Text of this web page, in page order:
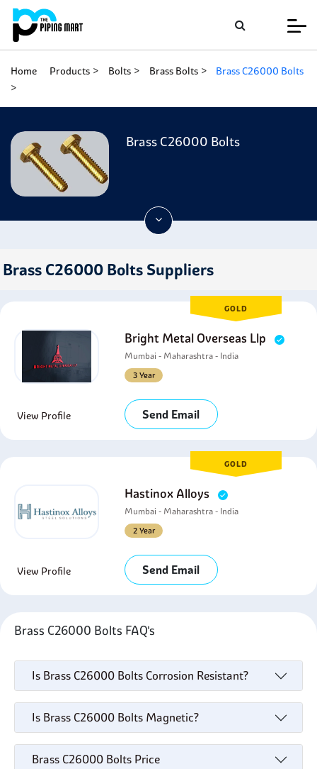
Home Products Bolts Brass Bolts Brass C26000 Bolts
Brass C26000 Bolts
Brass C26000 Bolts Suppliers
GOLD
Bright Metal Overseas Llp
Mumbai - Maharashtra - India
3 Year
View Profile Send Email
GOLD
Hastinox Alloys
Mumbai - Maharashtra - India
2 Year
View Profile Send Email
Brass C26000 Bolts FAQ's
Is Brass C26000 Bolts Corrosion Resistant?
Is Brass C26000 Bolts Magnetic?
Brass C26000 Bolts Price